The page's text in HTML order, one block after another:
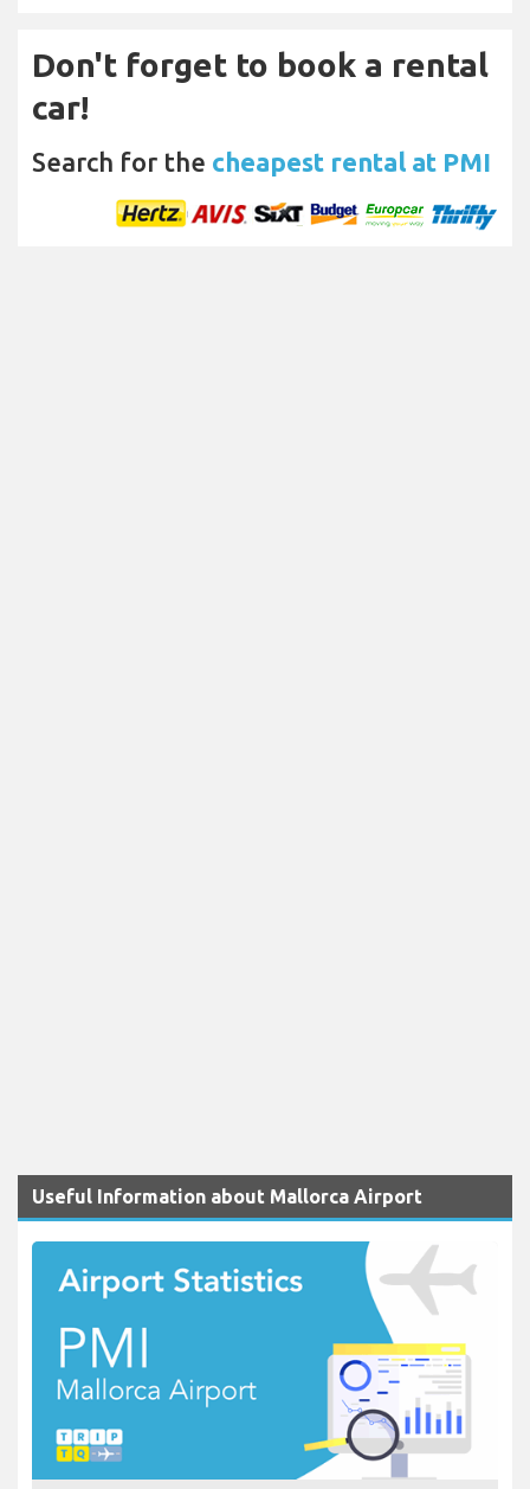
Don't forget to book a rental
car!
Search for the cheapest rental at PMI
Useful Information about Mallorca Airport